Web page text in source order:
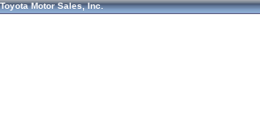
Toyota Motor Sales, Inc.